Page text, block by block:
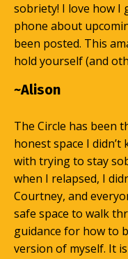
sobriety! I love how I
phone about
been posted. This
hold yourself (and
~Alison
The Circle has been
honest space I
with trying to stay
when I relapsed, I
Courtney, and
safe space to walk
guidance for how to
version of myself. It